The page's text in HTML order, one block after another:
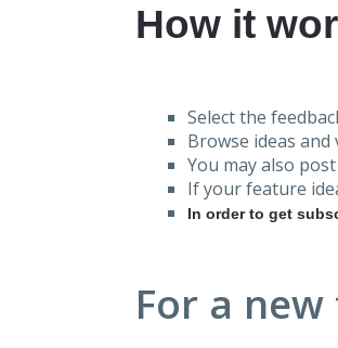
How it
Select the
Browse ideas
You may also
If your feature
In order to get
For a